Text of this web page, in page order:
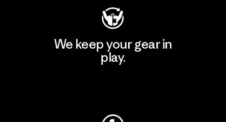
We keep your gear in
play.